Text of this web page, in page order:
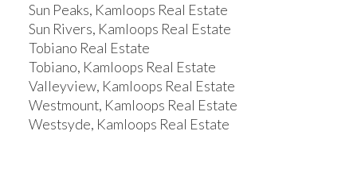
Sun Peaks, Kamloops Real Estate
Sun Rivers, Kamloops Real Estate
Tobiano Real Estate
Tobiano, Kamloops Real Estate
Valleyview, Kamloops Real Estate
Westmount, Kamloops Real Estate
Westsyde, Kamloops Real Estate